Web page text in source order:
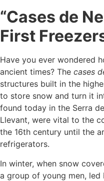
“Cases de
First
Have you ever wondered
ancient times? The cases
structures built in the
to store snow and turn it
found today in the Serra
Llevant, were vital to the
the 16th century until the
refrigerators.
In winter, when snow
a group of young men,